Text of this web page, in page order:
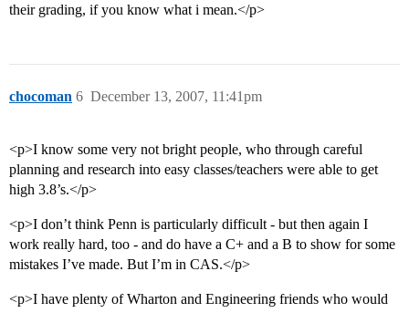
their grading, if you know what i mean.</p>
chocoman December 13, 2007, 11:41pm
6
<p>I know some very not bright people, who through careful
planning and research into easy classes/teachers were able to get
high 3.8’s.</p>
<p>I don’t think Penn is particularly difficult - but then again I
work really hard, too - and do have a C+ and a B to show for some
mistakes I’ve made. But I’m in CAS.</p>
<p>I have plenty of Wharton and Engineering friends who would